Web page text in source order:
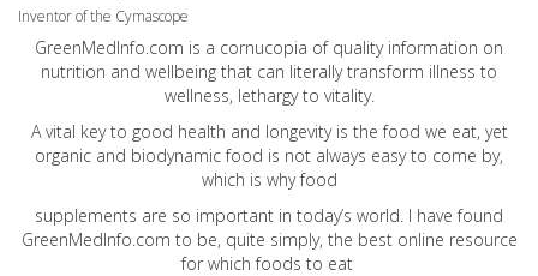
Inventor of the Cymascope
GreenMedInfo.com is a cornucopia of quality information on
nutrition and wellbeing that can literally transform illness to
wellness, lethargy to vitality.
A vital key to good health and longevity is the food we eat, yet
organic and biodynamic food is not always easy to come by,
which is why food
supplements are so important in today’s world. I have found
GreenMedInfo.com to be, quite simply, the best online resource
for which foods to eat